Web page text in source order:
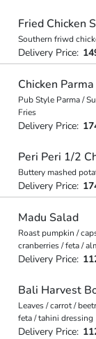
Fried Chicken
Southern friwd
Delivery Price:
Chicken Parma
Pub Style Parma /
Fries
Delivery Price:
Peri Peri 1/2
Buttery mashed
Delivery Price:
Madu Salad
Roast pumpkin /
cranberries / feta /
Delivery Price:
Bali Harvest
Leaves / carrot /
feta / tahini dressing
Delivery Price: